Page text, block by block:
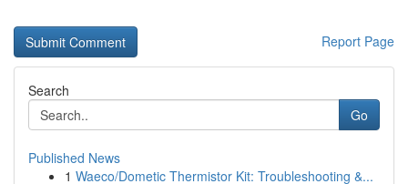
Report Page
Search
Go
Published News
1 Waeco/Dometic Thermistor Kit: Troubleshooting &...